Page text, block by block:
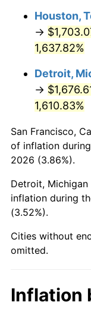
1983
1984
1985
1986
1987
1988
1989
1990
1991
1993
Houston,
→
1,637.82%
Detroit,
→
1,610.83%
San Francisco,
of inflation
2026 (3.86%).
Detroit,
inflation during
(3.52%).
Cities without
omitted.
Inflation